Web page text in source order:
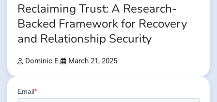
Reclaiming Trust: A Research-
Backed Framework for Recovery
and Relationship Security
Dominic E. March 21, 2025